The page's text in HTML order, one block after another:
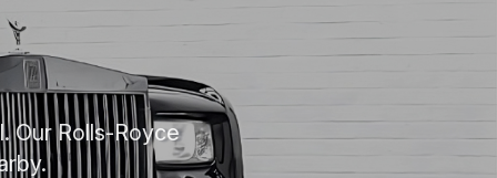
Our Rolls-Royce